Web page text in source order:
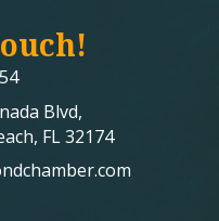
Blvd,
FL 32174